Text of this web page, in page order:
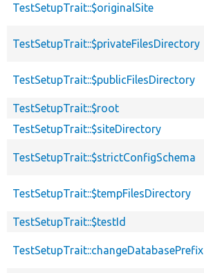
TestSetupTrait::$originalSite
TestSetupTrait::$privateFilesDirectory
TestSetupTrait::$publicFilesDirectory
TestSetupTrait::$root
TestSetupTrait::$siteDirectory
TestSetupTrait::$strictConfigSchema
TestSetupTrait::$tempFilesDirectory
TestSetupTrait::$testId
TestSetupTrait::changeDatabasePrefix